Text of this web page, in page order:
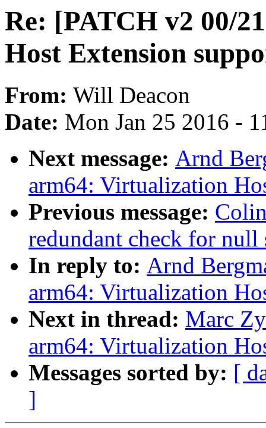
Re: [PATCH v2 00/
Host Extension
From: Will Deacon
Date: Mon Jan 25 2016 -
Next message: Arnd
arm64: Virtualization
Previous message:
redundant check for
In reply to: Arnd
arm64: Virtualization
Next in thread: Marc
arm64: Virtualization
Messages sorted by: [
]